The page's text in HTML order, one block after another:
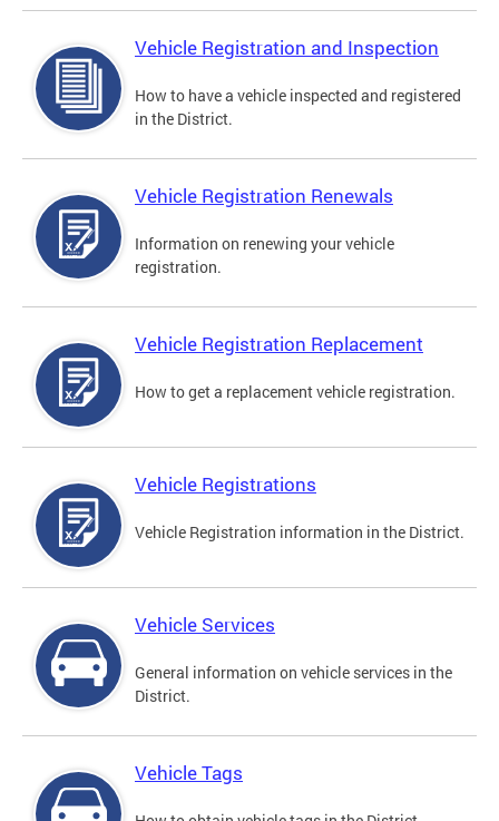
Vehicle Registration and Inspection
How to have a vehicle inspected and registered
in the District.
Vehicle Registration Renewals
Information on renewing your vehicle
registration.
Vehicle Registration Replacement
How to get a replacement vehicle registration.
Vehicle Registrations
Vehicle Registration information in the District.
Vehicle Services
General information on vehicle services in the
District.
Vehicle Tags